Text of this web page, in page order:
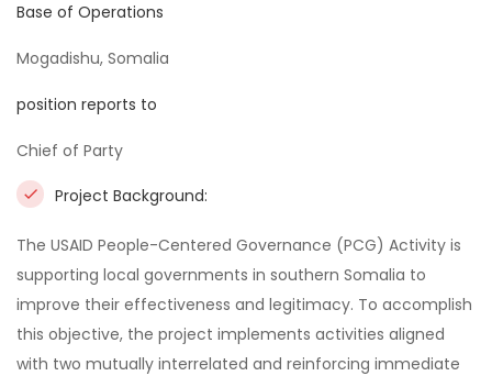
Base of Operations
Mogadishu, Somalia
position reports to
Chief of Party
Project Background:
The USAID People-Centered Governance (PCG) Activity is
supporting local governments in southern Somalia to
improve their effectiveness and legitimacy. To accomplish
this objective, the project implements activities aligned
with two mutually interrelated and reinforcing immediate